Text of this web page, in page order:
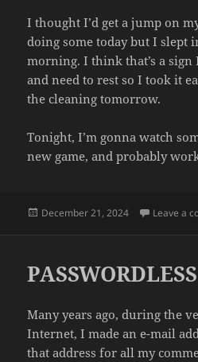
I thought I’d get a jump on
doing some today but I slept
morning. I think that’s a sign
and need to rest so I took it
the cleaning tomorrow.
Tonight, I’m gonna watch
new game, and probably
Posted
December 21, 2024 Leave a
PASSWORDLESS
Many years ago, during the
Internet, I made an e-mail
that address for all my